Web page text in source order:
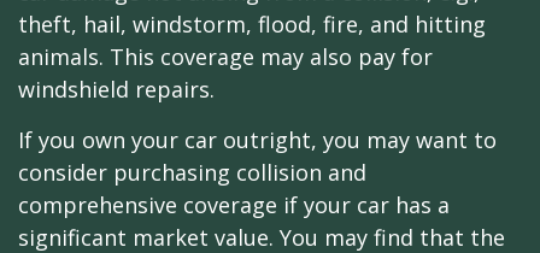
theft, hail, windstorm, flood, fire, and hitting
animals. This coverage may also pay for
windshield repairs.
If you own your car outright, you may want to
consider purchasing collision and
comprehensive coverage if your car has a
significant market value. You may find that the